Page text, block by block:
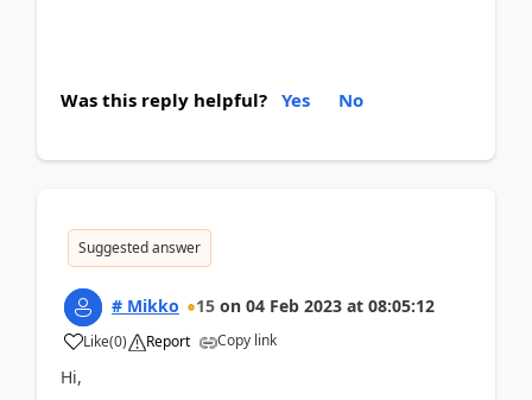
Was this reply helpful? Yes No
Suggested answer
# Mikko 15 on 04 Feb 2023 at 08:05:12
Like(0) Report Copy link
Hi,